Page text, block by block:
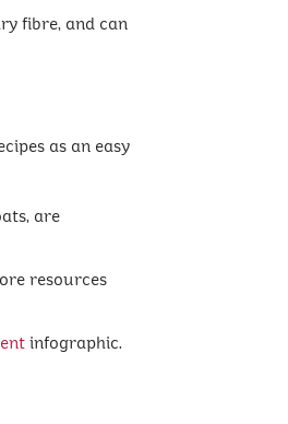
fibre, and can
as an easy
are
resources
infographic.